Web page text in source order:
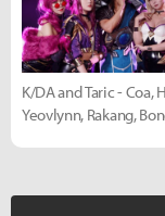
K/DA and Taric - Coa,
Yeovlynn, Rakang,